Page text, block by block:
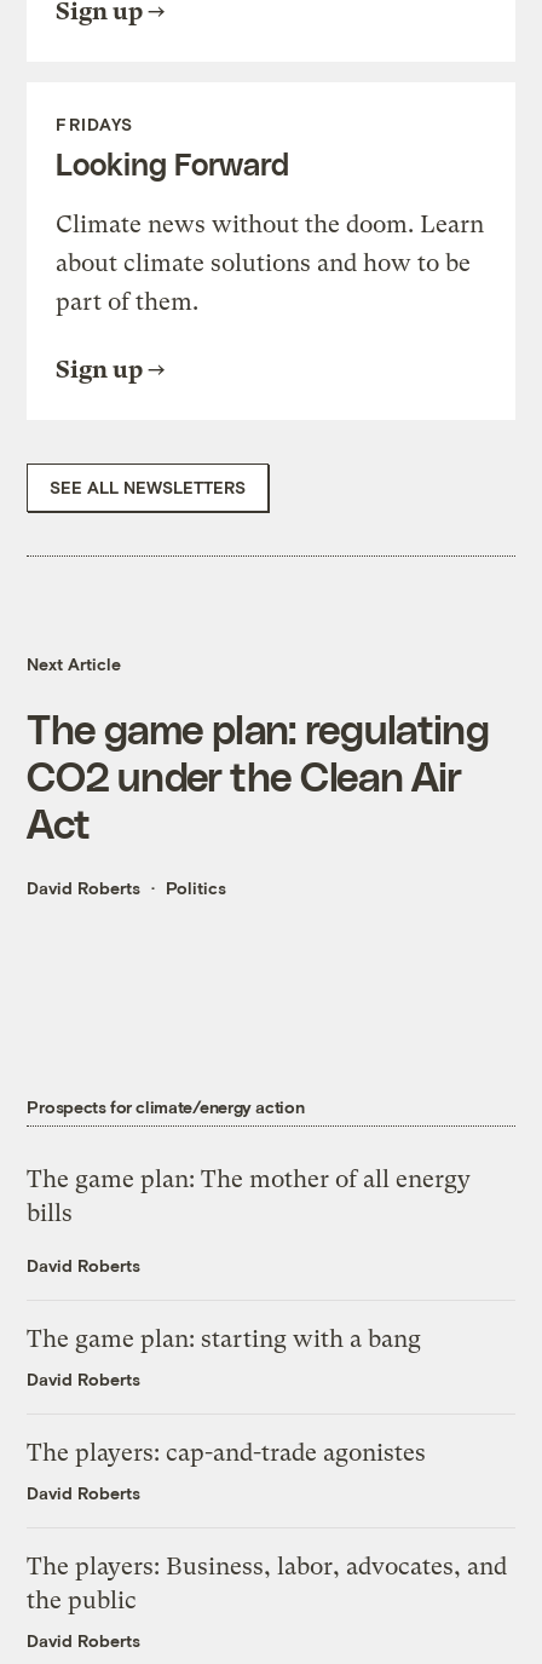
Sign up
FRIDAYS
Looking Forward
Climate news without the doom. Learn
about climate solutions and how to be
part of them.
Sign up
SEE ALL NEWSLETTERS
Next Article
The game plan: regulating
CO2 under the Clean Air
Act
David Roberts Politics
Prospects for climate/energy action
The game plan: The mother of all energy
bills
David Roberts
The game plan: starting with a bang
David Roberts
The players: cap-and-trade agonistes
David Roberts
The players: Business, labor, advocates, and
the public
David Roberts